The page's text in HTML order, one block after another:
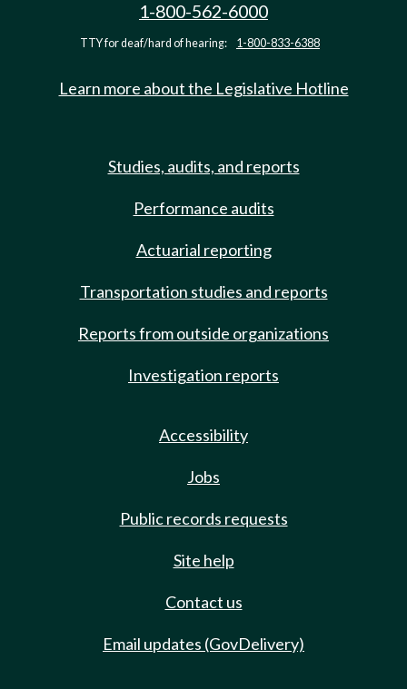
1-800-562-6000
TTY for deaf/hard of hearing: 1-800-833-6388
Learn more about the Legislative Hotline
Studies, audits, and reports
Performance audits
Actuarial reporting
Transportation studies and reports
Reports from outside organizations
Investigation reports
Accessibility
Jobs
Public records requests
Site help
Contact us
Email updates (GovDelivery)